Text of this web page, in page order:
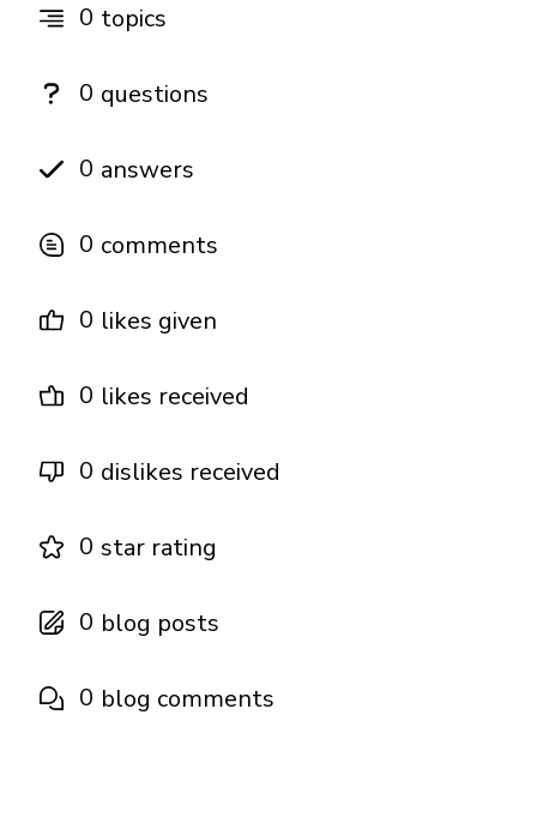
0 topics
0 questions
0 answers
0 comments
0 likes given
0 likes received
0 dislikes received
0 star rating
0 blog posts
0 blog comments